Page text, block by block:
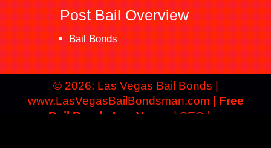
Post Bail Overview
Bail Bonds
© 2026: Las Vegas Bail Bonds
www.LasVegasBailBondsman.com | Free
Bail Bonds Las Vegas
| SEO by: